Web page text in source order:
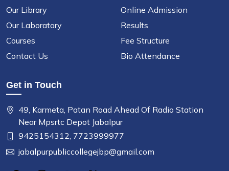
Our Library
Our Laboratory
Courses
Contact Us
Online Admission
Results
Fee Structure
Bio Attendance
Get in Touch
49, Karmeta, Patan Road Ahead Of Radio Station
Near Mpsrtc Depot Jabalpur
9425154312, 7723999977
jabalpurpubliccollegejbp@gmail.com